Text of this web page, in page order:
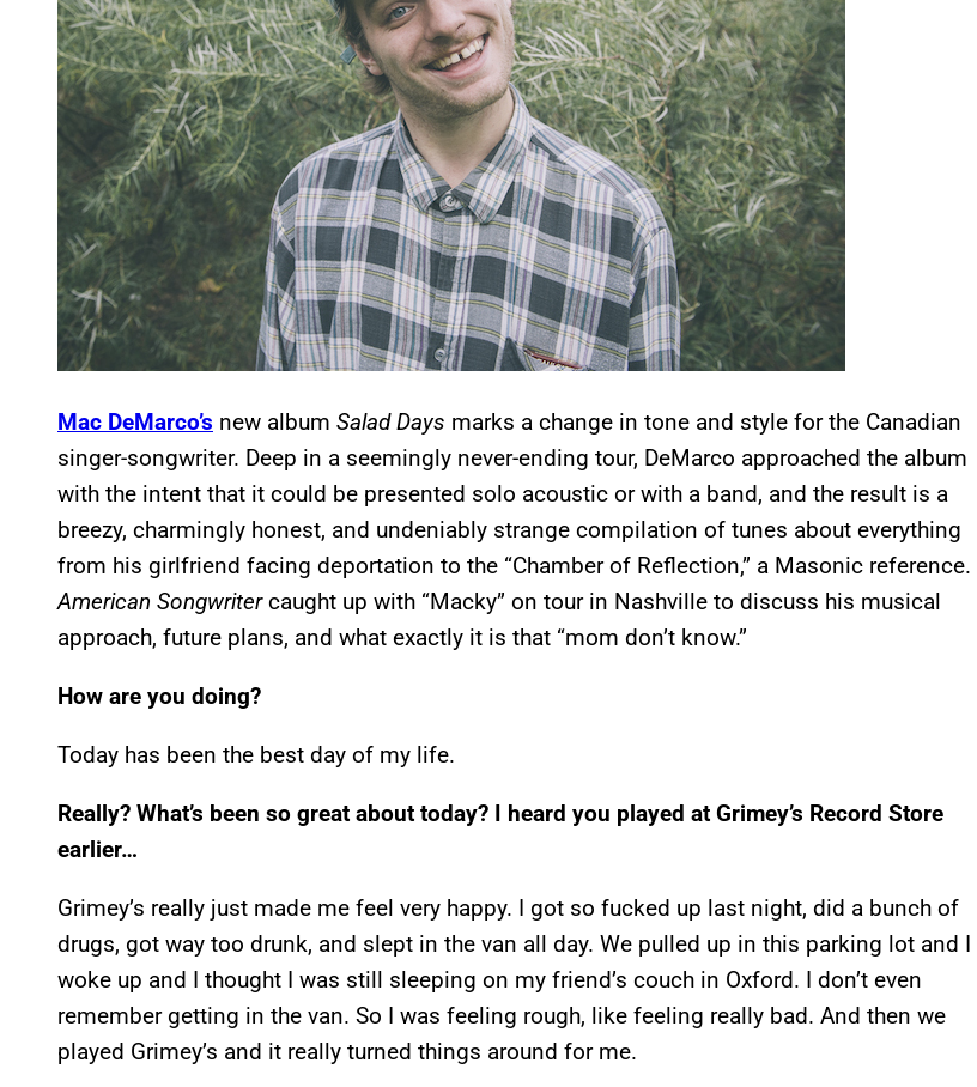
Mac DeMarco’s new album Salad Days marks a change in tone and style for the Canadian
singer-songwriter. Deep in a seemingly never-ending tour, DeMarco approached the album
with the intent that it could be presented solo acoustic or with a band, and the result is a
breezy, charmingly honest, and undeniably strange compilation of tunes about everything
from his girlfriend facing deportation to the “Chamber of Reflection,” a Masonic reference.
American Songwritercaught up with “Macky” on tour in Nashville to discuss his musical
approach, future plans, and what exactly it is that “mom don’t know.”
How are you doing?
Today has been the best day of my life.
Really? What’s been so great about today? I heard you played at Grimey’s Record Store
earlier…
Grimey’s really just made me feel very happy. I got so fucked up last night, did a bunch of
drugs, got way too drunk, and slept in the van all day. We pulled up in this parking lot and I
woke up and I thought I was still sleeping on my friend’s couch in Oxford. I don’t even
remember getting in the van. So I was feeling rough, like feeling really bad. And then we
played Grimey’s and it really turned things around for me.